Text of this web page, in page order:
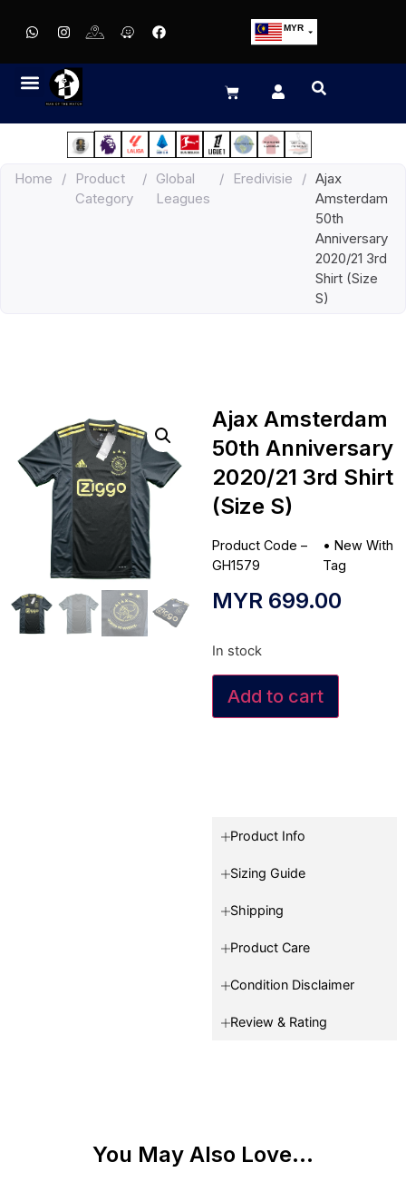
MYR
EUR
JPY
HKD
Home /
Product
Category
/ Global
Leagues
/ Eredivisie / Ajax
Amsterdam
50th
Anniversary
2020/21 3rd
Shirt (Size
S)
Ajax Amsterdam
50th Anniversary
2020/21 3rd Shirt
(Size S)
Product Code –
GH1579
•New With
Tag
MYR 699.00
In stock
Add to cart
Product Info
Sizing Guide
Shipping
Product Care
Condition Disclaimer
Review & Rating
You May Also Love...